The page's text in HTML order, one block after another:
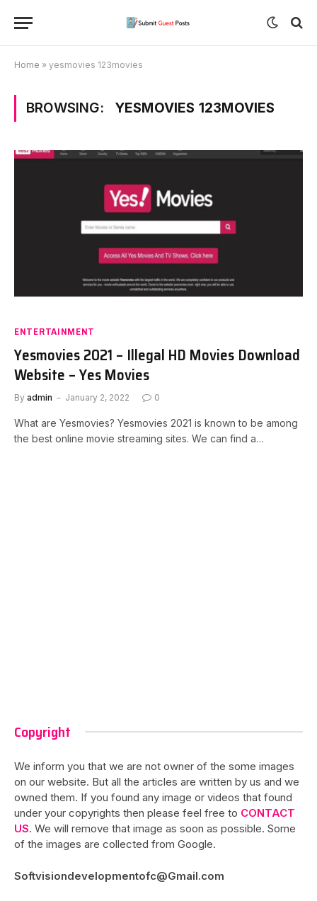
Home » yesmovies 123movies
BROWSING: YESMOVIES 123MOVIES
ENTERTAINMENT
Yesmovies 2021 – Illegal HD Movies Download
Website – Yes Movies
By admin January 2, 2022 0
What are Yesmovies? Yesmovies 2021 is known to be among
the best online movie streaming sites. We can find a…
Copyright
We inform you that we are not owner of the some images
on our website. But all the articles are written by us and we
owned them. If you found any image or videos that found
under your copyrights then please feel free to CONTACT
US. We will remove that image as soon as possible. Some
of the images are collected from Google.
Softvisiondevelopmentofc@Gmail.com